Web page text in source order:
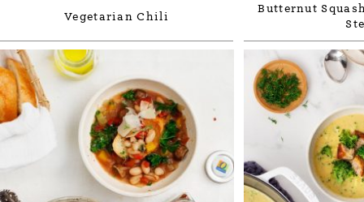
Vegetarian Chili
Butternut